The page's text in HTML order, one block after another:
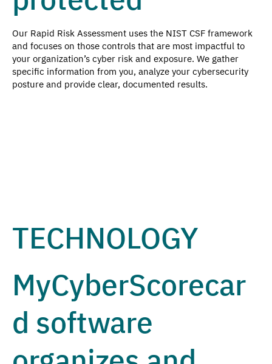
TECHNOLOGY
MyCyberScorecar
d software
Our Rapid Risk Assessment uses the NIST CSF framework
and focuses on those controls that are most impactful to
your organization’s cyber risk and exposure. We gather
specific information from you, analyze your cybersecurity
posture and provide clear, documented results.